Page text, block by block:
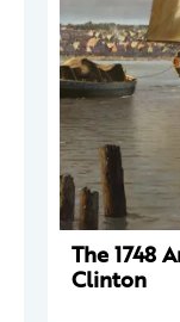
The 1748
Clinton